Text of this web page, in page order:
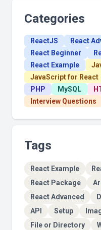
Categories
ReactJS React
React Beginner
React Example
JavaScript for React
PHP
MySQL
Interview Questions
Tags
React Example
React Package
React Advanced
API
Setup
File or Directory